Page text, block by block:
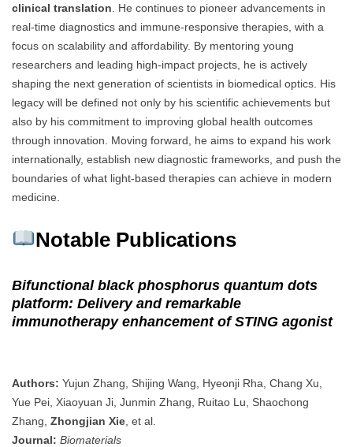
clinical translation . He continues to pioneer advancements in
real-time diagnostics and immune-responsive therapies, with a
focus on scalability and affordability. By mentoring young
researchers and leading high-impact projects, he is actively
shaping the next generation of scientists in biomedical optics. His
legacy will be defined not only by his scientific achievements but
also by his commitment to improving global health outcomes
through innovation. Moving forward, he aims to expand his work
internationally, establish new diagnostic frameworks, and push the
boundaries of what light-based therapies can achieve in modern
medicine.
Notable Publications
Bifunctional black phosphorus quantum dots
platform: Delivery and remarkable
immunotherapy enhancement of STING agonist
Authors: Yujun Zhang, Shijing Wang, Hyeonji Rha, Chang Xu,
Yue Pei, Xiaoyuan Ji, Junmin Zhang, Ruitao Lu, Shaochong
Zhang, Zhongjian Xie , et al.
Journal: Biomaterials